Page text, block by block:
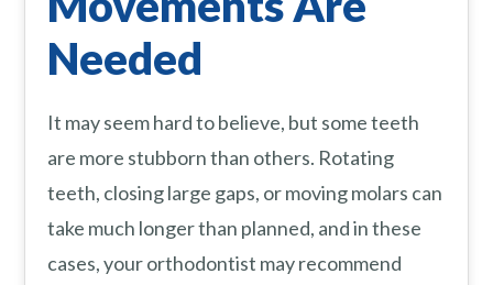
Needed
It may seem hard to believe, but some teeth
are more stubborn than others. Rotating
teeth, closing large gaps, or moving molars can
take much longer than planned, and in these
cases, your orthodontist may recommend